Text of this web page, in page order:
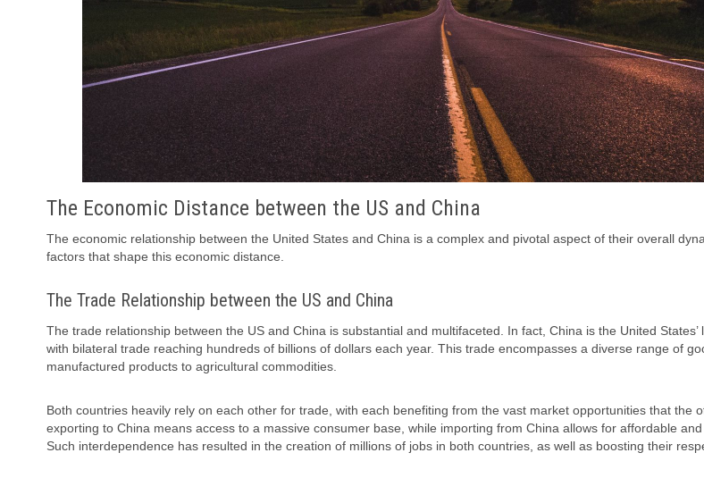
The Economic Distance between the US and China
The economic relationship between the United States and China is a complex and pivotal aspect of their overall
factors that shape this economic distance.
The Trade Relationship between the US and China
The trade relationship between the US and China is substantial and multifaceted. In fact, China is the United States’
with bilateral trade reaching hundreds of billions of dollars each year. This trade encompasses a diverse range of
manufactured products to agricultural commodities.
Both countries heavily rely on each other for trade, with each benefiting from the vast market opportunities that the
exporting to China means access to a massive consumer base, while importing from China allows for affordable
Such interdependence has resulted in the creation of millions of jobs in both countries, as well as boosting their